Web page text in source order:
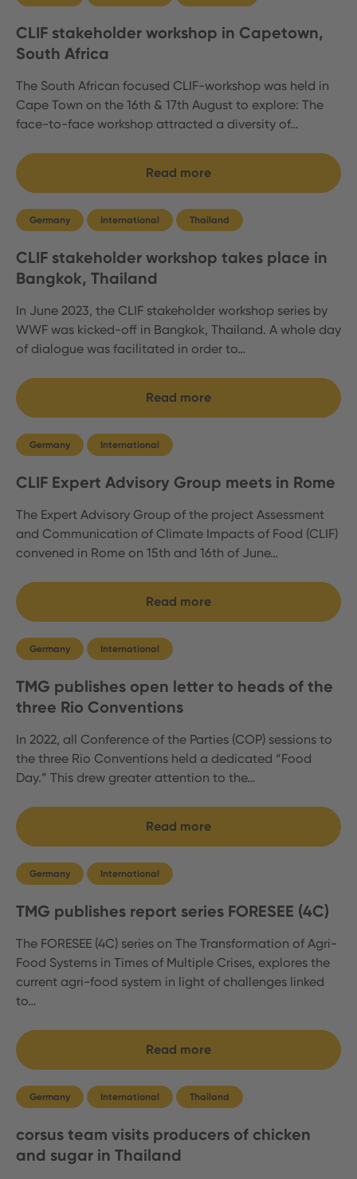
CLIF stakeholder workshop in Capetown,
South Africa
The South African focused CLIF-workshop was held in
Cape Town on the 16th & 17th August to explore: The
face-to-face workshop attracted a diversity of…
Read more
Germany International Thailand
CLIF stakeholder workshop takes place in
Bangkok, Thailand
In June 2023, the CLIF stakeholder workshop series by
WWF was kicked-off in Bangkok, Thailand. A whole day
of dialogue was facilitated in order to…
Read more
Germany International
CLIF Expert Advisory Group meets in Rome
The Expert Advisory Group of the project Assessment
and Communication of Climate Impacts of Food (CLIF)
convened in Rome on 15th and 16th of June…
Read more
Germany International
TMG publishes open letter to heads of the
three Rio Conventions
In 2022, all Conference of the Parties (COP) sessions to
the three Rio Conventions held a dedicated “Food
Day.” This drew greater attention to the…
Read more
Germany International
TMG publishes report series FORESEE (4C)
The FORESEE (4C) series on The Transformation of Agri-
Food Systems in Times of Multiple Crises, explores the
current agri-food system in light of challenges linked
to…
Read more
Germany International Thailand
corsus team visits producers of chicken
and sugar in Thailand